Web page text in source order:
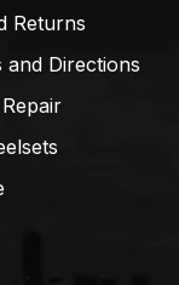
Returns
Directions